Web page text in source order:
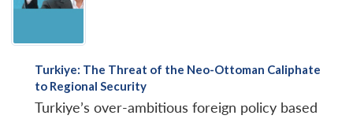
Turkiye: The Threat of the Neo-Ottoman Caliphate
to Regional Security
Turkiye’s over-ambitious foreign policy based